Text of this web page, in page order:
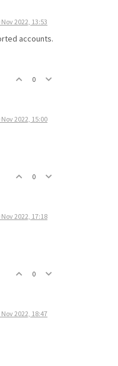
Nov 2022, 13:53
accounts.
0
Nov 2022, 15:00
0
Nov 2022, 17:18
0
Nov 2022, 18:47